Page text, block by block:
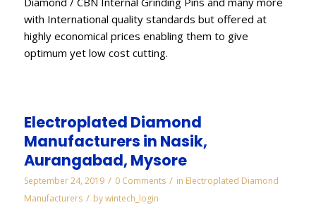
with International quality standards but offered at
highly economical prices enabling them to give
optimum yet low cost cutting.
Electroplated Diamond
Manufacturers in Nasik,
Aurangabad, Mysore
September 24, 2019 / 0 Comments / in Electroplated Diamond
Manufacturers / bywintech_login